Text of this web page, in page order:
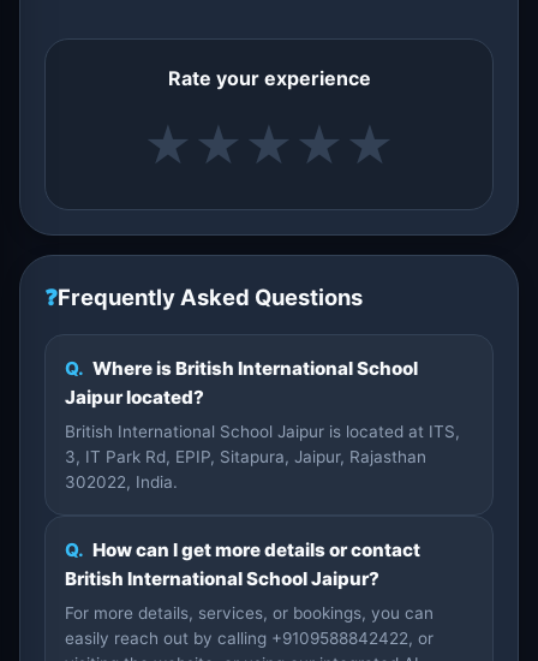
Rate your experience
★ ★ ★ ★ ★
❓Frequently Asked Questions
Q. Where is British International School
Jaipur located?
British International School Jaipur is located at ITS,
3, IT Park Rd, EPIP, Sitapura, Jaipur, Rajasthan
302022, India.
Q. How can I get more details or contact
British International School Jaipur?
For more details, services, or bookings, you can
easily reach out by calling +9109588842422, or